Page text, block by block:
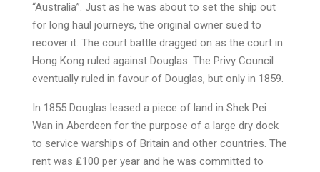
“Australia”. Just as he was about to set the ship out
for long haul journeys, the original owner sued to
recover it. The court battle dragged on as the court in
Hong Kong ruled against Douglas. The Privy Council
eventually ruled in favour of Douglas, but only in 1859.
In 1855 Douglas leased a piece of land in Shek Pei
Wan in Aberdeen for the purpose of a large dry dock
to service warships of Britain and other countries. The
rent was ₤100 per year and he was committed to